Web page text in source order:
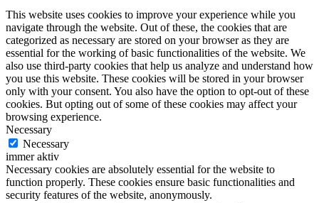
This website uses cookies to improve your experience while you
navigate through the website. Out of these, the cookies that are
categorized as necessary are stored on your browser as they are
essential for the working of basic functionalities of the website. We
also use third-party cookies that help us analyze and understand how
you use this website. These cookies will be stored in your browser
only with your consent. You also have the option to opt-out of these
cookies. But opting out of some of these cookies may affect your
browsing experience.
Necessary
Necessary
immer aktiv
Necessary cookies are absolutely essential for the website to
function properly. These cookies ensure basic functionalities and
security features of the website, anonymously.